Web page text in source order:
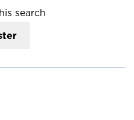
search